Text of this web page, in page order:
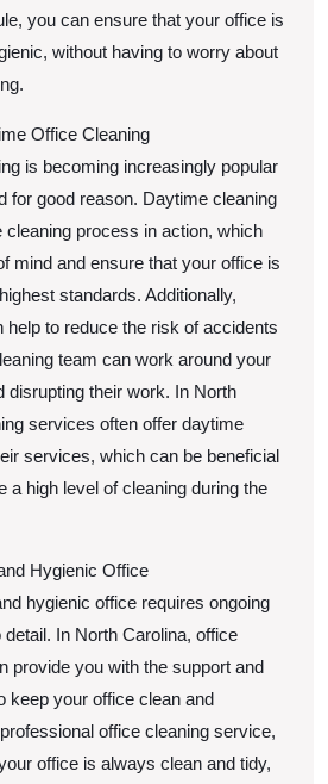
you can ensure that your office is
without having to worry about
Office Cleaning
is becoming increasingly popular
for good reason. Daytime cleaning
cleaning process in action, which
mind and ensure that your office is
standards. Additionally,
help to reduce the risk of accidents
team can work around your
disrupting their work. In North
services often offer daytime
services, which can be beneficial
a high level of cleaning during the
Hygienic Office
hygienic office requires ongoing
In North Carolina, office
provide you with the support and
keep your office clean and
office cleaning service,
office is always clean and tidy,